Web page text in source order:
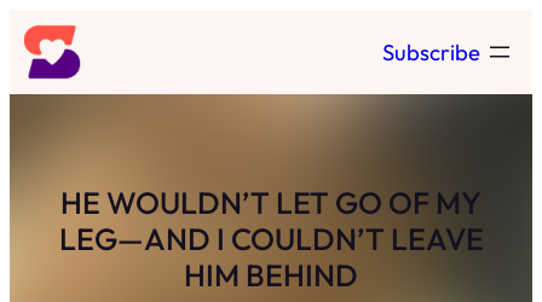
Skip
to
content
Subscribe
HE WOULDN’T LET GO OF MY
LEG—AND I COULDN’T LEAVE
HIM BEHIND